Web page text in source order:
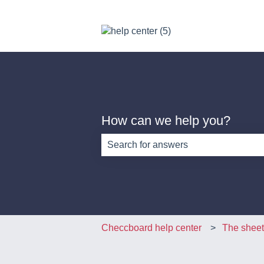
How can we help you?
Checcboard help center The